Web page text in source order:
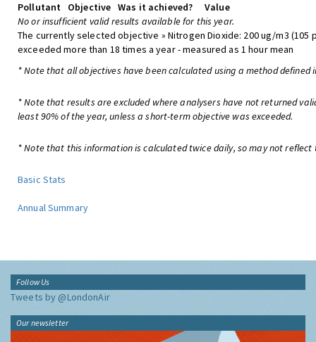
Pollutant
Objective Was it achieved?
Value
No or insufficient valid results available for this year.
The currently selected objective » Nitrogen Dioxide: 200 ug/m3 (105
exceeded more than 18 times a year - measured as 1 hour mean
* Note that all objectives have been calculated using a method defined
* Note that results are excluded where analysers have not returned
least 90% of the year, unless a short-term objective was exceeded.
* Note that this information is calculated twice daily, so may not
Basic Stats
Annual Summary
Follow Us
Tweets by @LondonAir
Our newsletter